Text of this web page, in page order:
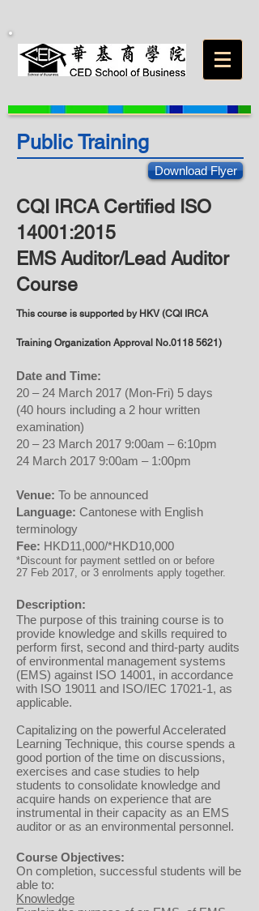
Public Training
Download Flyer
CQI IRCA Certified ISO
14001:2015
EMS Auditor/Lead Auditor
Course
This course is supported by HKV (CQI IRCA
Training Organization Approval No.0118 5621)
Date and Time:
20 – 24 March 2017 (Mon-Fri) 5 days
(40 hours including a 2 hour written
examination)
20 – 23 March 2017 9:00am – 6:10pm
24 March 2017 9:00am – 1:00pm
Venue: To be announced
Language: Cantonese with English
terminology
Fee: HKD11,000/*HKD10,000
*Discount for payment settled on or before
27 Feb 2017, or 3 enrolments apply together.
Description:
The purpose of this training course is to
provide knowledge and skills required to
perform first, second and third-party audits
of environmental management systems
(EMS) against ISO 14001, in accordance
with ISO 19011 and ISO/IEC 17021-1, as
applicable.
Capitalizing on the powerful Accelerated
Learning Technique, this course spends a
good portion of the time on discussions,
exercises and case studies to help
students to consolidate knowledge and
acquire hands on experience that are
instrumental in their capacity as an EMS
auditor or as an environmental personnel.
Course Objectives:
On completion, successful students will be
able to:
Knowledge